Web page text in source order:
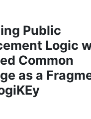
Public
Logic
Common
as a